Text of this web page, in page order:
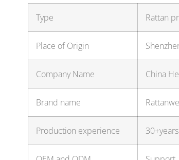
Type Rattan
Place of Origin
Company Name China
Brand name
Production experience 30+years